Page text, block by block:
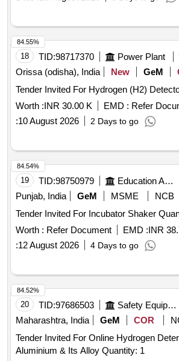
18 TID:98717370 Power Plant
Orissa (odisha), India
New GeM
Worth :INR 30.00 K EMD : Refer
:10 August 2026 2 Days to go
84.55%
19 TID:98750979 Education And Research Institute
Punjab, India
GeM MSME
NCB
Tender Invited For
Worth : Refer Document EMD :INR
:12 August 2026 4 Days to go
84.54%
20 TID:97686503 Safety Equipment\explosives
Maharashtra, India
GeM COR
Tender Invited For Online Hydrogen
Aluminium & Its Alloy Quantity: 1
84.52%